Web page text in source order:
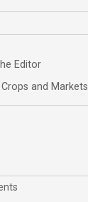
Editor
and Markets